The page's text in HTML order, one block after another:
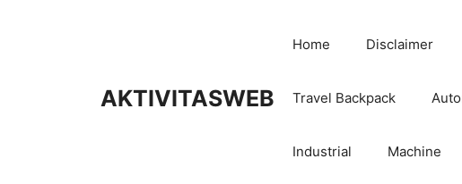
AKTIVITASWEB
Home Disclaimer
Travel Backpack
Industrial Machine